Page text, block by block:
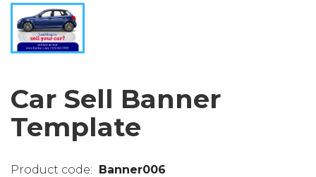
Car Sell Banner
Template
Banner006